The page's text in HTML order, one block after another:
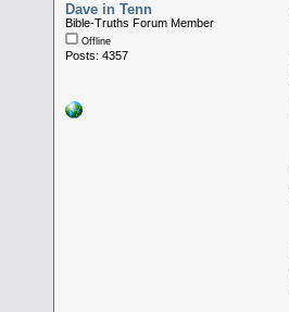
Dave in Tenn
Bible-Truths Forum Member
Offline
Posts: 4357